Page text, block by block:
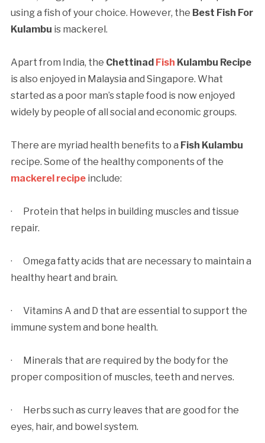
using a fish of your choice. However, the Best Fish For
Kulambu is mackerel.
Apart from India, the Chettinad Fish Kulambu Recipe
is also enjoyed in Malaysia and Singapore. What
started as a poor man’s staple food is now enjoyed
widely by people of all social and economic groups.
There are myriad health benefits to a Fish Kulambu
recipe. Some of the healthy components of the
mackerel recipeinclude:
· Protein that helps in building muscles and tissue
repair.
· Omega fatty acids that are necessary to maintain a
healthy heart and brain.
· Vitamins A and D that are essential to support the
immune system and bone health.
· Minerals that are required by the body for the
proper composition of muscles, teeth and nerves.
· Herbs such as curry leaves that are good for the
eyes, hair, and bowel system.